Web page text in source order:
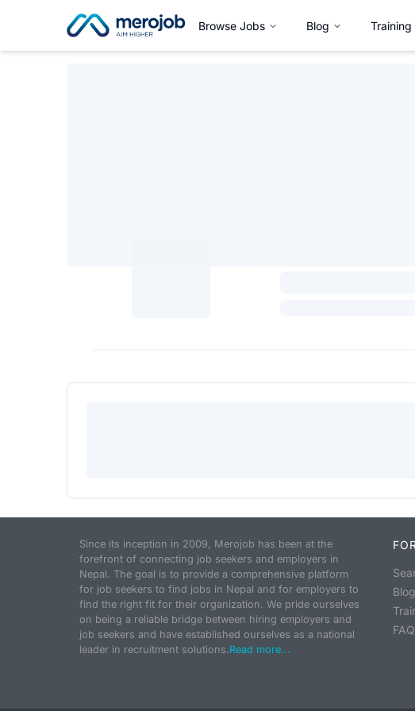
Browse Jobs Blog Training
Since its inception in 2009, Merojob has been at the
forefront of connecting job seekers and employers in
Nepal. The goal is to provide a comprehensive platform
for job seekers to find jobs in Nepal and for employers to
find the right fit for their organization. We pride ourselves
on being a reliable bridge between hiring employers and
job seekers and have established ourselves as a national
leader in recruitment solutions.Read more...
Blog
FAQ